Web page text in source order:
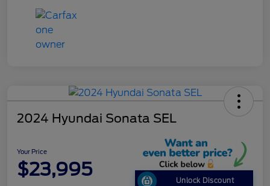
2024 Hyundai Sonata SEL
Your Price
$23,995
Unlock Discount